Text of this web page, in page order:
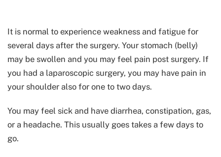
It is normal to experience weakness and fatigue for
several days after the surgery. Your stomach (belly)
may be swollen and you may feel pain post surgery. If
you had a laparoscopic surgery, you may have pain in
your shoulder also for one to two days.
You may feel sick and have diarrhea, constipation, gas,
or a headache. This usually goes takes a few days to
go.